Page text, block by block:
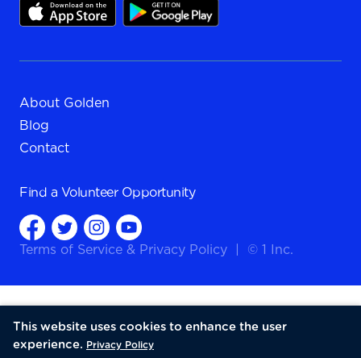
About Golden
Blog
Contact
Find a Volunteer Opportunity
Terms of Service & Privacy Policy © 1 Inc.
This website uses cookies to enhance the user
experience. Privacy Policy